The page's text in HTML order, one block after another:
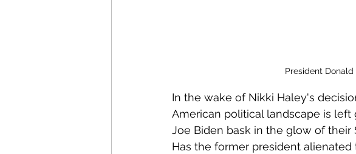
President
In the wake of Nikki Haley's
American political landscape is left
Joe Biden bask in the glow of their
Has the former president